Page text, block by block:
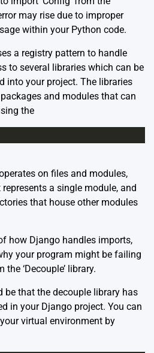
may rise due to improper
within your Python code.
a registry pattern to handle
to several libraries which can be
into your project. The libraries
and modules that can
the
on files and modules,
a single module, and
that house other modules
how Django handles imports,
your program might be failing
the ‘Decouple’ library.
be that the decouple library has
in your Django project. You can
virtual environment by